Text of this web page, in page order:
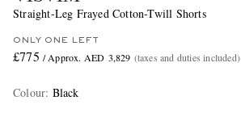
Straight-Leg Frayed Cotton-Twill Shorts
ONLY ONE LEFT
£775 / Approx. AED 3,829 (taxes and duties included)
Colour: Black